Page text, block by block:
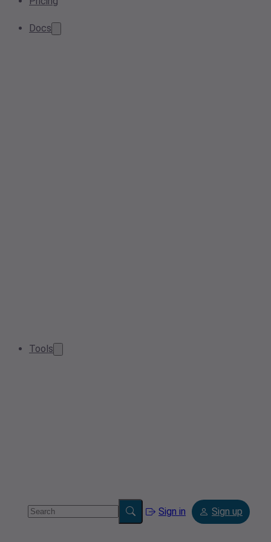
Docs
Tools
Sign in Sign up